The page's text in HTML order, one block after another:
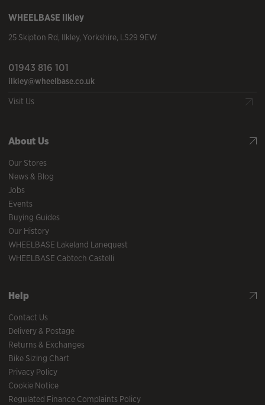
WHEELBASE Ilkley
25 Skipton Rd, Ilkley, Yorkshire, LS29 9EW
01943 816 101
ilkley@wheelbase.co.uk
Visit Us
About Us
Our Stores
News & Blog
Jobs
Events
Buying Guides
Our History
WHEELBASE Lakeland Lanequest
WHEELBASE Cabtech Castelli
Help
Contact Us
Delivery & Postage
Returns & Exchanges
Bike Sizing Chart
Privacy Policy
Cookie Notice
Regulated Finance Complaints Policy